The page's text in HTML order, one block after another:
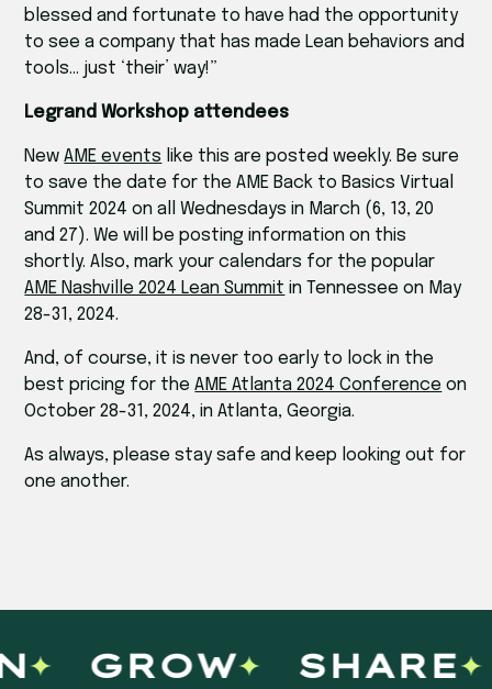
blessed and fortunate to have had the opportunity
to see a company that has made Lean behaviors and
tools… just ‘their’ way!”
Legrand Workshop attendees
NewAME events like this are posted weekly. Be sure
to save the date for the AME Back to Basics Virtual
Summit 2024 on all Wednesdays in March (6, 13, 20
and 27). We will be posting information on this
shortly. Also, mark your calendars for the popular
AME Nashville 2024 Lean Summit in Tennessee on May
28-31, 2024.
And, of course, it is never too early to lock in the
best pricing for theAME Atlanta 2024 Conference on
October 28-31, 2024, in Atlanta, Georgia.
As always, please stay safe and keep looking out for
one another.
GROW SHARE